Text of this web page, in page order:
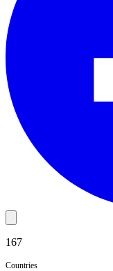
167
Countries